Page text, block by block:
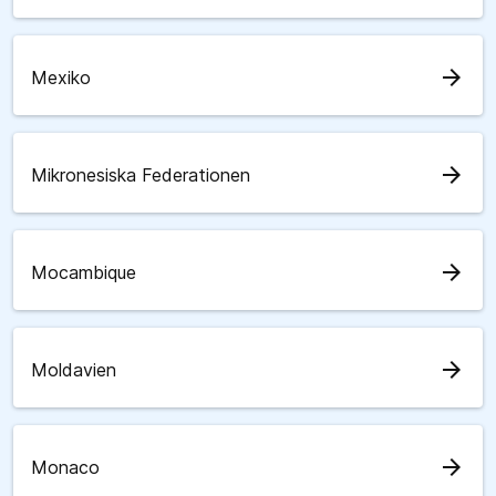
Mexiko arrow_forward
Mikronesiska Federationen arrow_forward
Mocambique arrow_forward
Moldavien arrow_forward
Monaco arrow_forward